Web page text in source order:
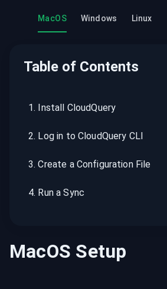
MacOS Windows Linux
Table of Contents
1. Install CloudQuery
2. Log in to CloudQuery CLI
3.Create a Configuration File
4. Run a Sync
MacOS Setup